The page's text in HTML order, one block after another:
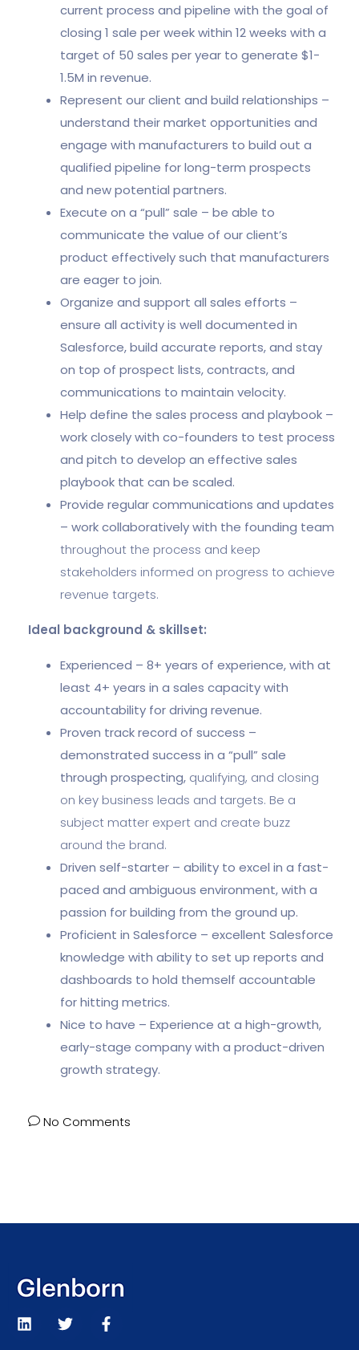
current process and pipeline with the goal of
closing 1 sale per week within 12 weeks with a
target of 50 sales per year to generate $1-
1.5M in revenue.
Represent our client and build relationships –
understand their market opportunities and
engage with manufacturers to build out a
qualified pipeline for long-term prospects
and new potential partners.
Execute on a “pull” sale – be able to
communicate the value of our client’s
product effectively such that manufacturers
are eager to join.
Organize and support all sales efforts –
ensure all activity is well documented in
Salesforce, build accurate reports, and stay
on top of prospect lists, contracts, and
communications to maintain velocity.
Help define the sales process and playbook –
work closely with co-founders to test process
and pitch to develop an effective sales
playbook that can be scaled.
Provide regular communications and updates
– work collaboratively with the founding team
throughout the process and keep
stakeholders informed on progress to achieve
revenue targets.
Ideal background & skillset:
Experienced – 8+ years of experience, with at
least 4+ years in a sales capacity with
accountability for driving revenue.
Proven track record of success –
demonstrated success in a “pull” sale
through prospecting, qualifying, and closing
on key business leads and targets. Be a
subject matter expert and create buzz
around the brand.
Driven self-starter – ability to excel in a fast-
paced and ambiguous environment, with a
passion for building from the ground up.
Proficient in Salesforce – excellent Salesforce
knowledge with ability to set up reports and
dashboards to hold themself accountable
for hitting metrics.
Nice to have – Experience at a high-growth,
early-stage company with a product-driven
growth strategy.
No Comments